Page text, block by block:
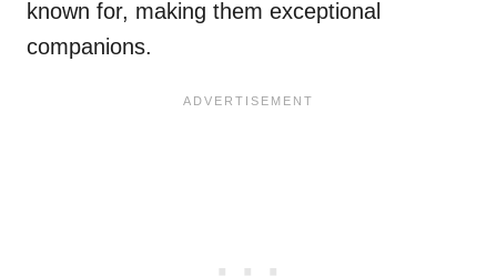
known for, making them exceptional
companions.